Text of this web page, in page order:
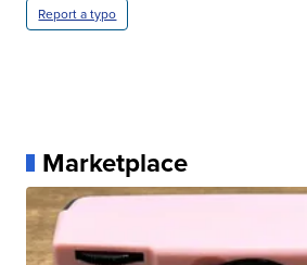
Report a typo
Marketplace